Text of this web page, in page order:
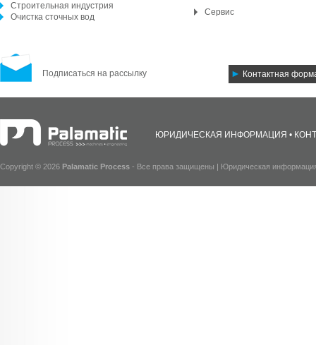
Строительная индустрия
Очистка сточных вод
Сервис
Подписаться на рассылку Контактная
ЮРИДИЧЕСКАЯ ИНФОРМАЦИЯ
Copyright © 2026 Palamatic Process - Все права защищены | Юридическая